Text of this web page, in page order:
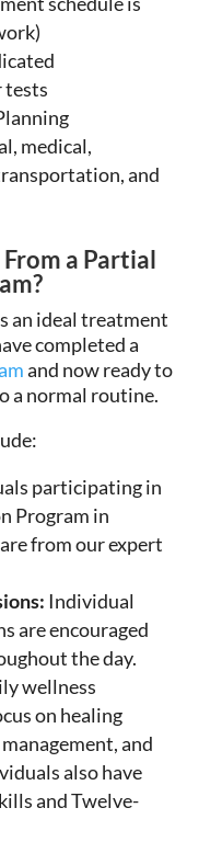
tests
medical,
and
a Partial
an ideal treatment
completed a
and now ready to
a normal routine.
participating in
Program in
from our expert
Individual
are encouraged
the day.
wellness
on healing
and
also have
and Twelve-